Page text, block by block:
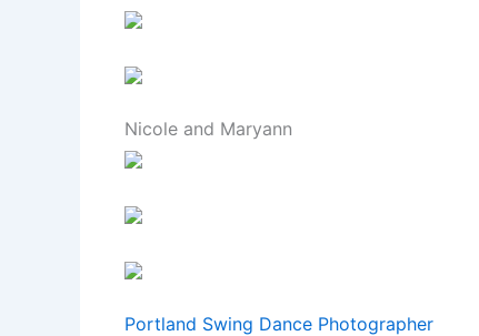
Nicole and Maryann
Portland Swing Dance Photographer